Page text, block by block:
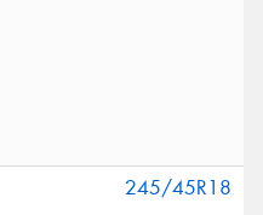
245/45R18